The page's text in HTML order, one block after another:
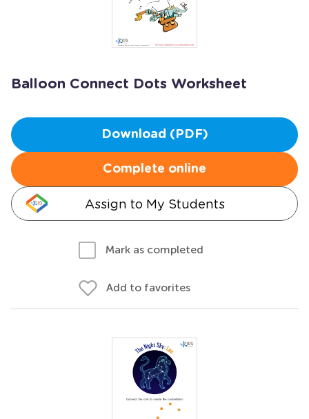
Balloon Connect Dots Worksheet
Download (PDF)
Complete online
Assign to My Students
Mark as completed
Add to favorites